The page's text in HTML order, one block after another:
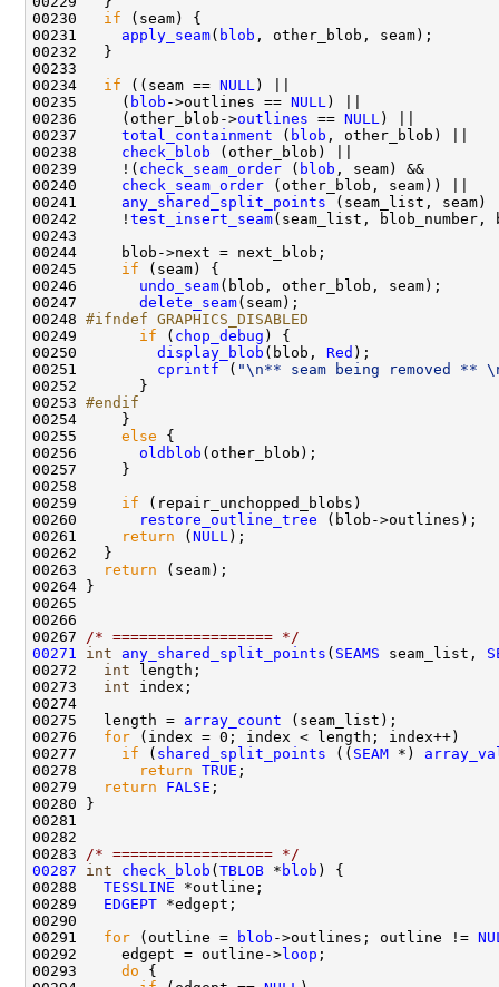
00230 if
00231 apply_seam( blob
00234 if ((seam == NULL
00235     ( blob ->outlines == NULL
00236     (other_blob->outlines == NULL
00237 total_containment ( blob
00238 check_blob
00239     !( check_seam_order ( blob
00240 check_seam_order
00241 any_shared_split_points
00242     ! test_insert_seam(seam_list, blob_number,
00245 if
00246 undo_seam
00247 delete_seam
00248 #ifndef GRAPHICS_DISABLED
00249
if ( chop_debug
00250 display_blob (blob, Red
00251 cprintf ( "\n** seam being removed **
00253 #endif
00254
00255 else
00256 oldblob
00259 if
00260
restore_outline_tree
00261
return ( NULL
00263
return
00267 /* ================== */
00271
int any_shared_split_points ( SEAMS seam_list,
00272 int
00273 int
00275   length = array_count
00276 for
00277 if ( shared_split_points (( SEAM *)
00278
return TRUE
00279
return FALSE
00283 /* ================== */
00287
int check_blob ( TBLOB * blob
00288 TESSLINE
00289 EDGEPT
00291 for (outline = blob ->outlines; outline !=
00292     edgept = outline->loop
00293 do